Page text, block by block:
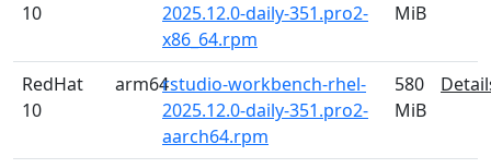
10
2025.12.0-daily-351.pro2-
x86_64.rpm
MiB
RedHat
10
arm64rstudio-workbench-rhel-
2025.12.0-daily-351.pro2-
aarch64.rpm
580
MiB